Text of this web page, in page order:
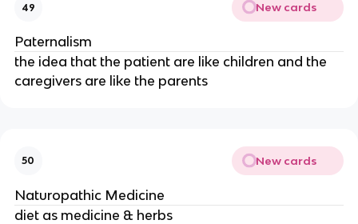
49 New cards
Paternalism
the idea that the patient are like children and the
caregivers are like the parents
50 New cards
Naturopathic Medicine
diet as medicine & herbs